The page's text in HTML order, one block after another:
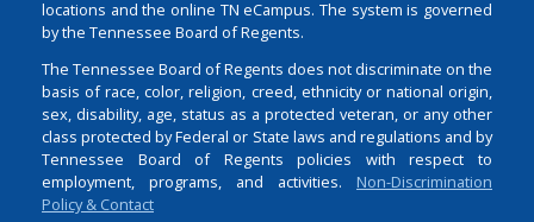
locations and the online TN eCampus. The system is governed
by the Tennessee Board of Regents.
The Tennessee Board of Regents does not discriminate on the
basis of race, color, religion, creed, ethnicity or national origin,
sex, disability, age, status as a protected veteran, or any other
class protected by Federal or State laws and regulations and by
Tennessee Board of Regents policies with respect to
employment, programs, and activities. Non-Discrimination
Policy & Contact